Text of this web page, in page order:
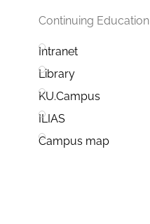
Continuing Education
Intranet
Library
KU.Campus
ILIAS
Campus map